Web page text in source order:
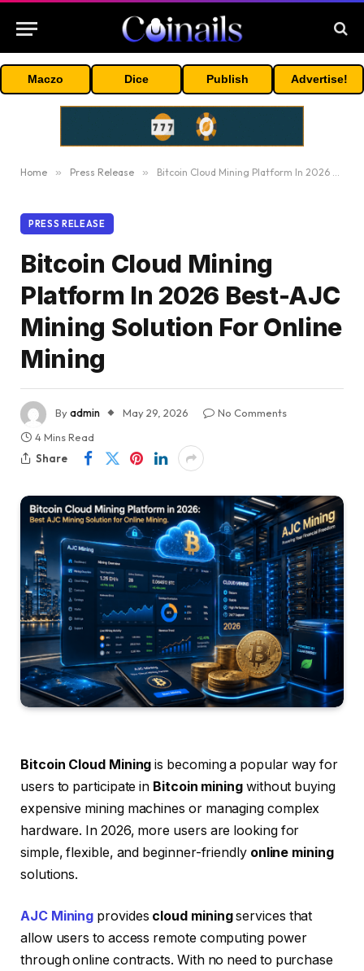
Maczo Dice Publish Advertise!
Home » Press Release » Bitcoin Cloud Mining Platform In 2026 Best-AJC Mining Solution For Online Mining
PRESS RELEASE
Bitcoin Cloud Mining
Platform In 2026 Best-AJC
Mining Solution For Online
Mining
Byadmin May 29, 2026
No Comments
4 Mins Read
Share
Bitcoin Cloud Mining is becoming a popular way for
users to participate in Bitcoin miningwithout buying
expensive mining machines or managing complex
hardware. In 2026, more users are looking for
simple, flexible, and beginner-friendly online mining
solutions.
AJC Mining provides cloud miningservices that
allow users to access remote computing power
through online contracts. With no need to purchase